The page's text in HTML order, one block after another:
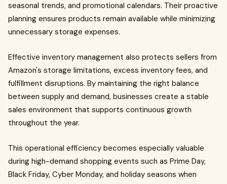
seasonal trends, and promotional calendars. Their proactive
planning ensures products remain available while minimizing
unnecessary storage expenses.
Effective inventory management also protects sellers from
Amazon's storage limitations, excess inventory fees, and
fulfillment disruptions. By maintaining the right balance
between supply and demand, businesses create a stable
sales environment that supports continuous growth
throughout the year.
This operational efficiency becomes especially valuable
during high-demand shopping events such as Prime Day,
Black Friday, Cyber Monday, and holiday seasons when